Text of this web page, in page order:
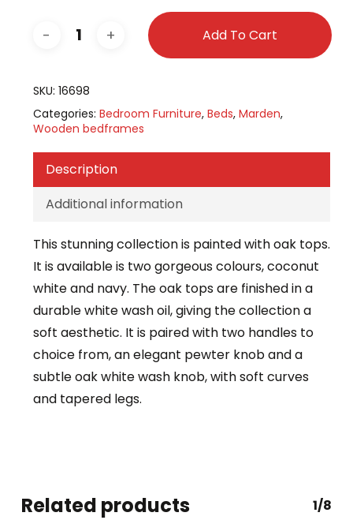
Add To Cart
SKU: 16698
Categories: Bedroom Furniture, Beds, Marden,
Wooden bedframes
Description
Additional information
This stunning collection is painted with oak tops.
It is available is two gorgeous colours, coconut
white and navy. The oak tops are finished in a
durable white wash oil, giving the collection a
soft aesthetic. It is paired with two handles to
choice from, an elegant pewter knob and a
subtle oak white wash knob, with soft curves
and tapered legs.
Related products 1/8